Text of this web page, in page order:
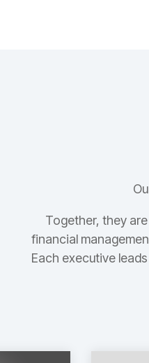
Together, they
financial
Each executive